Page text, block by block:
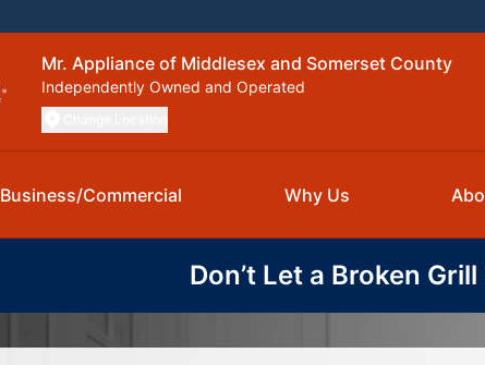
Mr. Appliance of Middlesex and Somerset County
Independently Owned and Operated
Business/Commercial Why Us
Don’t Let a Broken